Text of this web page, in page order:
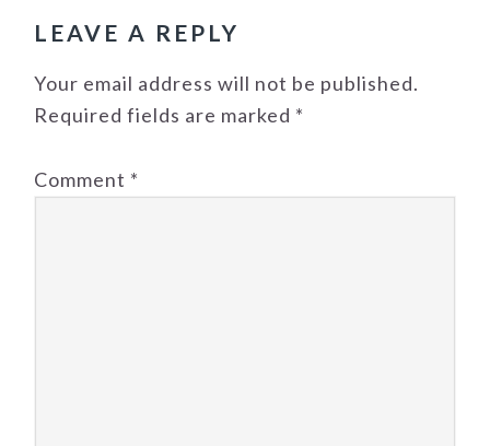
LEAVE A REPLY
Your email address will not be published.
Required fields are marked *
Comment *